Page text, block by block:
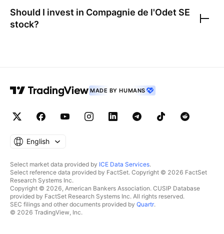
Should I invest in Compagnie de l'Odet SE
stock?
MADE BY HUMANS
English
Select market data provided by ICE Data Services.
Select reference data provided by FactSet. Copyright © 2026 FactSet
Research Systems Inc.
Copyright © 2026, American Bankers Association. CUSIP Database
provided by FactSet Research Systems Inc. All rights reserved.
SEC filings and other documents provided by Quartr.
© 2026 TradingView, Inc.